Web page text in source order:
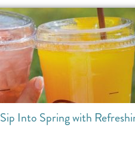
Sip Into Spring with